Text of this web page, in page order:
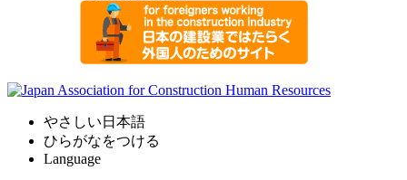
やさしい日本語
ひらがなをつける
Language